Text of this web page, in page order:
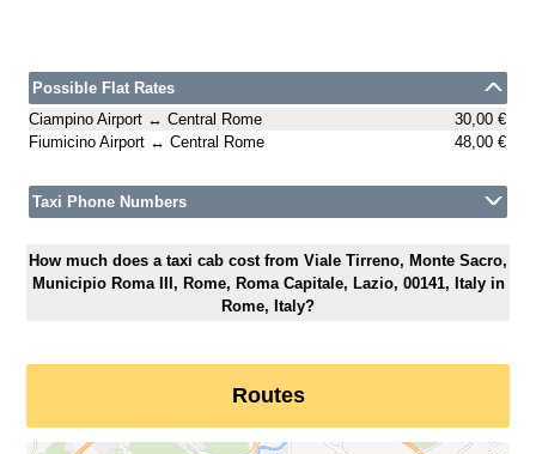
Possible Flat Rates
Ciampino Airport ↔ Central Rome
30,00 €
Fiumicino Airport ↔ Central Rome
48,00 €
Taxi Phone Numbers
How much does a taxi cab cost from Viale Tirreno, Monte Sacro,
Municipio Roma III, Rome, Roma Capitale, Lazio, 00141, Italy in
Rome, Italy?
Routes